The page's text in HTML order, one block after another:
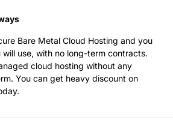
Bare Metal Cloud Hosting and you
use, with no long-term contracts.
cloud hosting without any
You can get heavy discount on